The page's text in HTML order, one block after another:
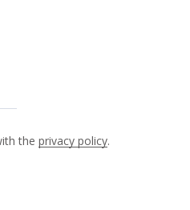
the privacy policy.